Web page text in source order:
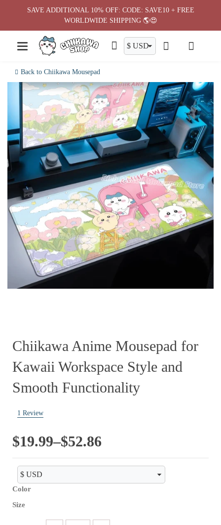
Back to Chiikawa Mousepad
Chiikawa Anime Mousepad for
Kawaii Workspace Style and
Smooth Functionality
1 Review
$19.99–$52.86
Price
range:
$19.99
through
$52.86
Color
Size
SAVE ADDITIONAL 10% OFF: CODE: SAVE10 + FREE
WORLDWIDE SHIPPING 🌎😍